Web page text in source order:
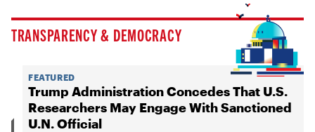
TRANSPARENCY & DEMOCRACY
FEATURED
Trump Administration Concedes That U.S.
Researchers May Engage With Sanctioned
U.N. Official